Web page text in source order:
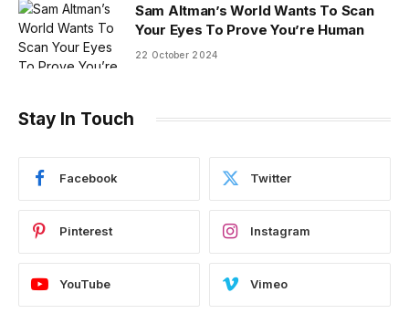
Sam Altman’s World Wants To Scan
Your Eyes To Prove You’re Human
22 October 2024
Stay In Touch
Facebook Twitter
Pinterest Instagram
YouTube Vimeo